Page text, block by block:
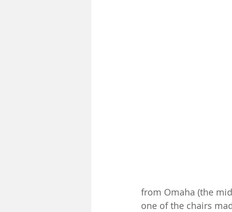
from Omaha (the
one of the chairs